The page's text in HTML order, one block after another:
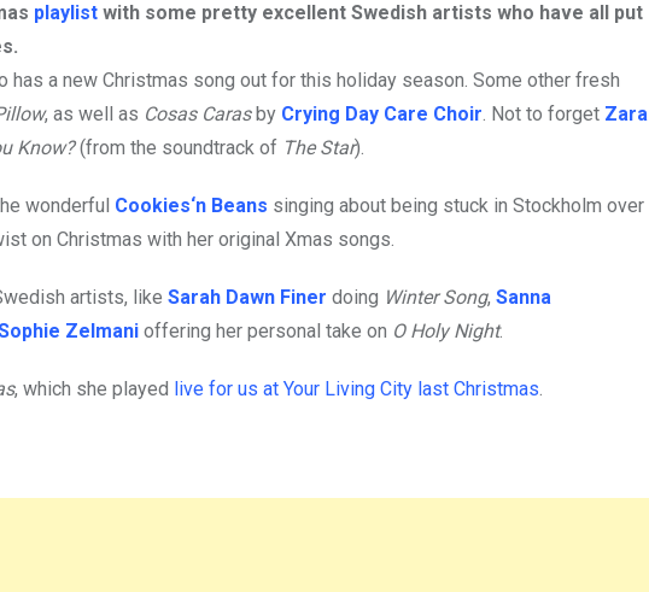
playlist with some pretty excellent Swedish artists who have all put
has a new Christmas song out for this holiday season. Some other fresh
, as well as Cosas Carasby Crying Day Care Choir. Not to forget Zara
Know?(from the soundtrack of The Star).
wonderful Cookies‘n Beans singing about being stuck in Stockholm over
on Christmas with her original Xmas songs.
artists, like Sarah Dawn Finer doing Winter Song, Sanna
Zelmani offering her personal take on O Holy Night.
, which she played live for us at Your Living City last Christmas.